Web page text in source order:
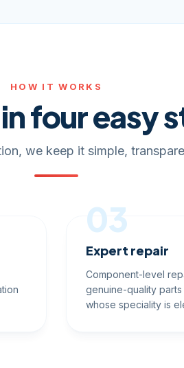
HOW IT WORKS
four easy
we keep it simple,
03
Expert repair
Component-level
genuine-quality
whose speciality is